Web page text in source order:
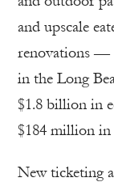
and upscale
renovations —
in the Long
$1.8 billion in
$184 million in
New ticketing